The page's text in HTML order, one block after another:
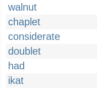
walnut
chaplet
considerate
doublet
had
ikat